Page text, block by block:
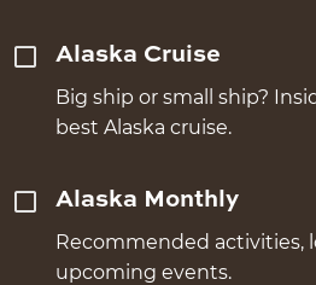
Alaska Cruise
Big ship or small ship?
best Alaska cruise.
Alaska Monthly
Recommended activities,
upcoming events.